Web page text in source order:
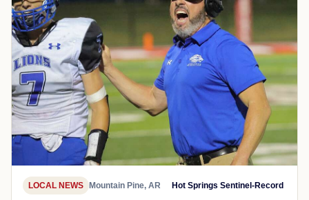
LOCAL NEWS Mountain Pine, AR Hot Springs Sentinel-Record